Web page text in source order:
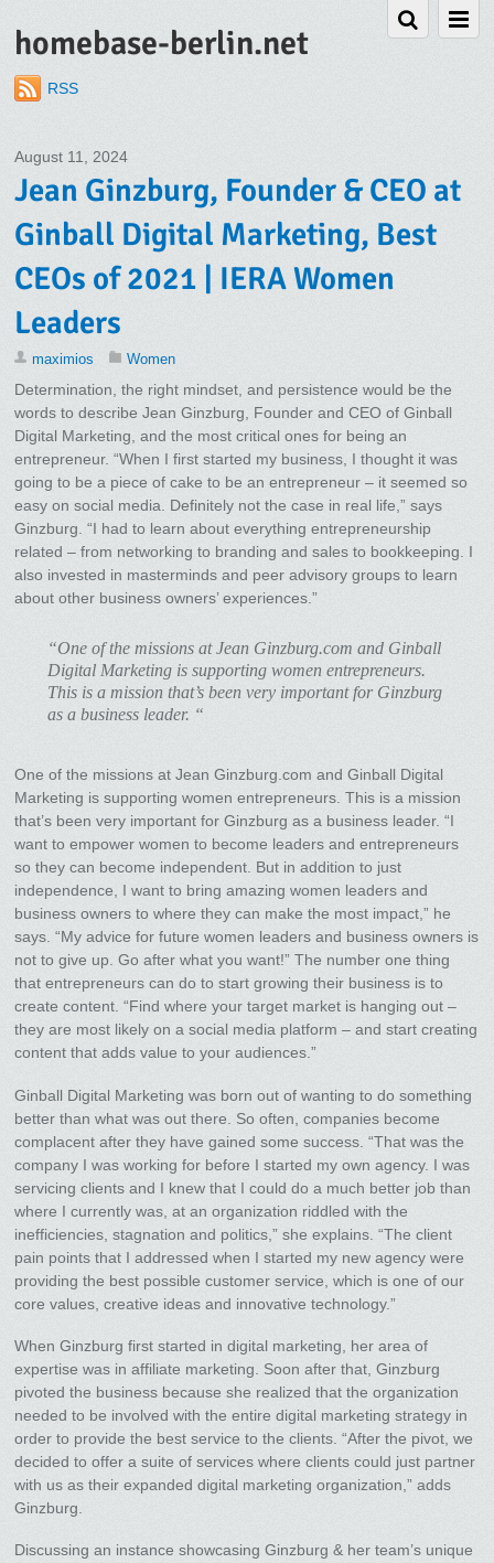
homebase-berlin.net
RSS
August 11, 2024
Jean Ginzburg, Founder & CEO at
Ginball Digital Marketing, Best
CEOs of 2021 | IERA Women
Leaders
maximios Women
Determination, the right mindset, and persistence would be the
words to describe Jean Ginzburg, Founder and CEO of Ginball
Digital Marketing, and the most critical ones for being an
entrepreneur. “When I first started my business, I thought it was
going to be a piece of cake to be an entrepreneur – it seemed so
easy on social media. Definitely not the case in real life,” says
Ginzburg. “I had to learn about everything entrepreneurship
related – from networking to branding and sales to bookkeeping. I
also invested in masterminds and peer advisory groups to learn
about other business owners’ experiences.”
“One of the missions at Jean Ginzburg.com and Ginball
Digital Marketing is supporting women entrepreneurs.
This is a mission that’s been very important for Ginzburg
as a business leader. “
One of the missions at Jean Ginzburg.com and Ginball Digital
Marketing is supporting women entrepreneurs. This is a mission
that’s been very important for Ginzburg as a business leader. “I
want to empower women to become leaders and entrepreneurs
so they can become independent. But in addition to just
independence, I want to bring amazing women leaders and
business owners to where they can make the most impact,” he
says. “My advice for future women leaders and business owners is
not to give up. Go after what you want!” The number one thing
that entrepreneurs can do to start growing their business is to
create content. “Find where your target market is hanging out –
they are most likely on a social media platform – and start creating
content that adds value to your audiences.”
Ginball Digital Marketing was born out of wanting to do something
better than what was out there. So often, companies become
complacent after they have gained some success. “That was the
company I was working for before I started my own agency. I was
servicing clients and I knew that I could do a much better job than
where I currently was, at an organization riddled with the
inefficiencies, stagnation and politics,” she explains. “The client
pain points that I addressed when I started my new agency were
providing the best possible customer service, which is one of our
core values, creative ideas and innovative technology.”
When Ginzburg first started in digital marketing, her area of
expertise was in affiliate marketing. Soon after that, Ginzburg
pivoted the business because she realized that the organization
needed to be involved with the entire digital marketing strategy in
order to provide the best service to the clients. “After the pivot, we
decided to offer a suite of services where clients could just partner
with us as their expanded digital marketing organization,” adds
Ginzburg.
Discussing an instance showcasing Ginzburg & her team’s unique